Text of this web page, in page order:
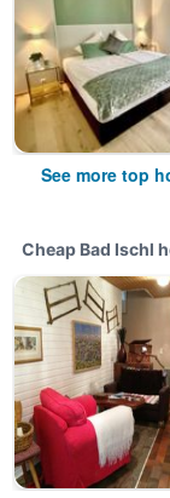
See more top
Cheap Bad Ischl